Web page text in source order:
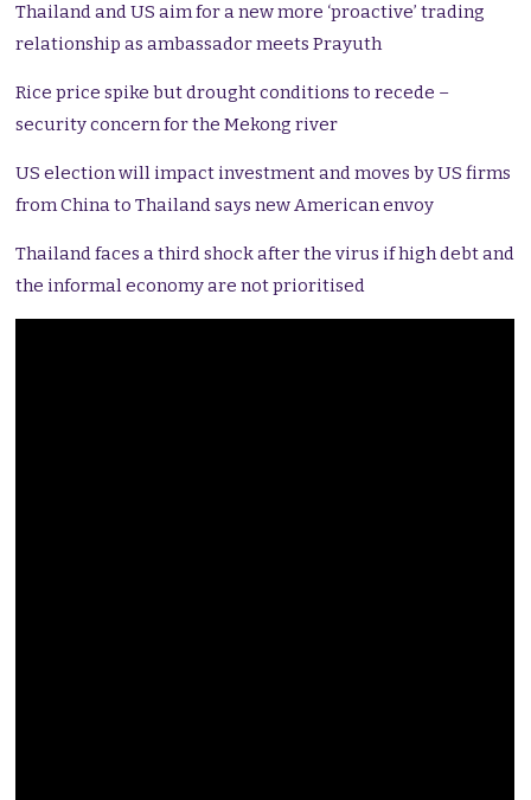
Thailand and US aim for a new more ‘proactive’ trading
relationship as ambassador meets Prayuth
Rice price spike but drought conditions to recede –
security concern for the Mekong river
US election will impact investment and moves by US firms
from China to Thailand says new American envoy
Thailand faces a third shock after the virus if high debt and
the informal economy are not prioritised